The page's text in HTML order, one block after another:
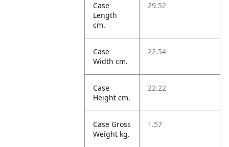
Case
Length
cm.
29.52
Case
Width cm.
22.54
Case
Height cm.
22.22
Case Gross
Weight kg.
1.57